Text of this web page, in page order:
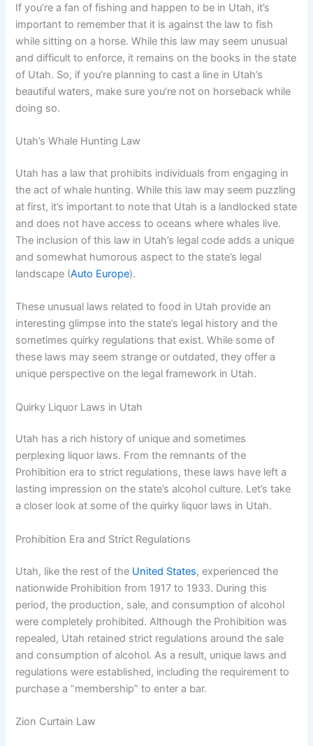
If you’re a fan of fishing and happen to be in Utah, it’s
important to remember that it is against the law to fish
while sitting on a horse. While this law may seem unusual
and difficult to enforce, it remains on the books in the state
of Utah. So, if you’re planning to cast a line in Utah’s
beautiful waters, make sure you’re not on horseback while
doing so.
Utah’s Whale Hunting Law
Utah has a law that prohibits individuals from engaging in
the act of whale hunting. While this law may seem puzzling
at first, it’s important to note that Utah is a landlocked state
and does not have access to oceans where whales live.
The inclusion of this law in Utah’s legal code adds a unique
and somewhat humorous aspect to the state’s legal
landscape (Auto Europe).
These unusual laws related to food in Utah provide an
interesting glimpse into the state’s legal history and the
sometimes quirky regulations that exist. While some of
these laws may seem strange or outdated, they offer a
unique perspective on the legal framework in Utah.
Quirky Liquor Laws in Utah
Utah has a rich history of unique and sometimes
perplexing liquor laws. From the remnants of the
Prohibition era to strict regulations, these laws have left a
lasting impression on the state’s alcohol culture. Let’s take
a closer look at some of the quirky liquor laws in Utah.
Prohibition Era and Strict Regulations
Utah, like the rest of the United States, experienced the
nationwide Prohibition from 1917 to 1933. During this
period, the production, sale, and consumption of alcohol
were completely prohibited. Although the Prohibition was
repealed, Utah retained strict regulations around the sale
and consumption of alcohol. As a result, unique laws and
regulations were established, including the requirement to
purchase a “membership” to enter a bar.
Zion Curtain Law